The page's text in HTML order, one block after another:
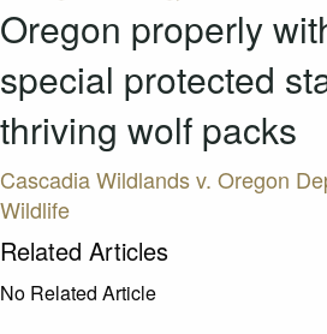
Oregon properly
special protected
thriving wolf packs
Cascadia Wildlands v. Oregon
Wildlife
Related Articles
No Related Article